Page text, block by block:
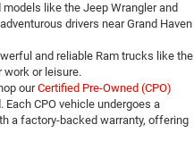
like the Jeep Wrangler and
drivers near Grand Haven
and reliable Ram trucks like the
work or leisure.
ourCertified Pre-Owned (CPO)
CPO vehicle undergoes a
a factory-backed warranty, offering